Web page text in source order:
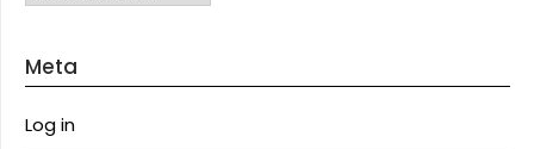
Meta
Log in